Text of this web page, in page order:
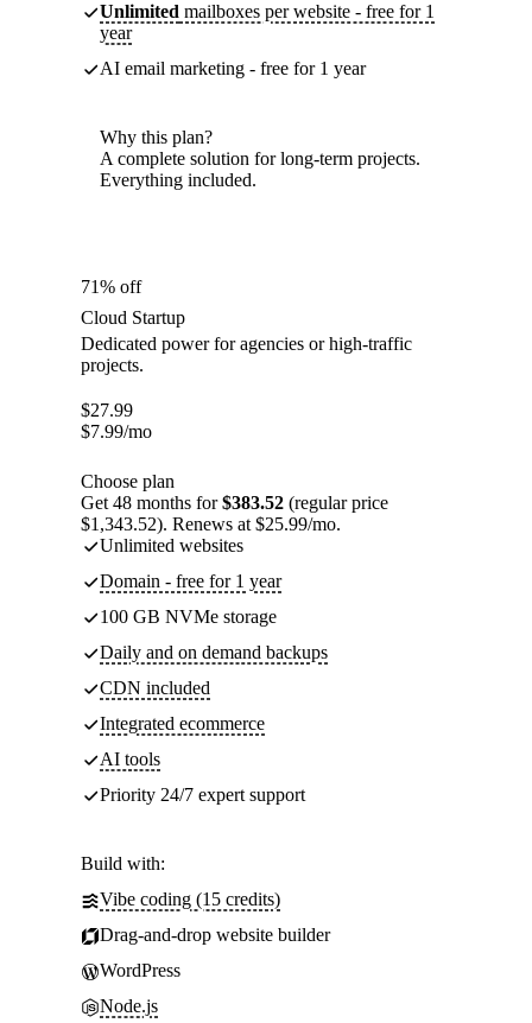
Unlimited mailboxes per website - free for 1
year
AI email marketing - free for 1 year
Why this plan?
A complete solution for long-term projects.
Everything included.
71% off
Cloud Startup
Dedicated power for agencies or high-traffic
projects.
$27.99
$7.99/mo
Choose plan
Get 48 months for$383.52 (regular price
$1,343.52). Renews at $25.99/mo.
Unlimited websites
Domain - free for 1 year
100 GB NVMe storage
Daily and on demand backups
CDN included
Integrated ecommerce
AI tools
Priority 24/7 expert support
Build with:
Vibe coding (15 credits)
Drag-and-drop website builder
WordPress
Node.js